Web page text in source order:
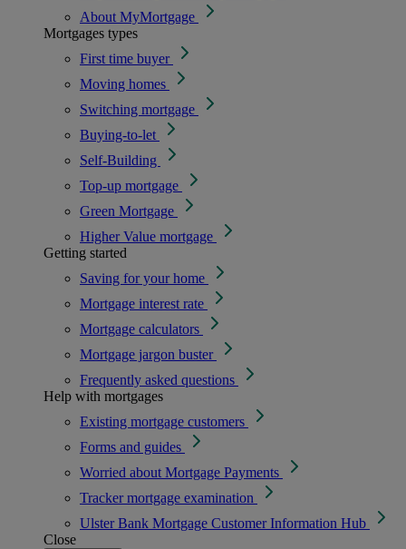
About MyMortgage
Mortgages types
First time buyer
Moving homes
Switching mortgage
Buying-to-let
Self-Building
Top-up mortgage
Green Mortgage
Higher Value mortgage
Getting started
Saving for your home
Mortgage interest rate
Mortgage calculators
Mortgage jargon buster
Frequently asked questions
Help with mortgages
Existing mortgage customers
Forms and guides
Worried about Mortgage Payments
Tracker mortgage examination
Ulster Bank Mortgage Customer Information Hub
Close